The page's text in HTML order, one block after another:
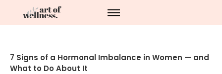
7 Signs of a Hormonal Imbalance in Women — and
What to Do About It